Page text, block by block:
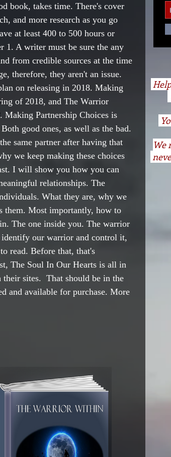
book, takes time. There's cover
and more research as you go
at least 400 to 500 hours or
1. A writer must be sure the any
from credible sources at the time
therefore, they aren't an issue.
on releasing in 2018. Making
of 2018, and The Warrior
Making Partnership Choices is
good ones, as well as the bad.
same partner after having that
we keep making these choices
I will show you how you can
relationships. The
What they are, why we
them. Most importantly, how to
The one inside you. The warrior
identify our warrior and control it,
read. Before that, that's
The Soul In Our Hearts is all in
sites.  That should be in the
and available for purchase. More
We